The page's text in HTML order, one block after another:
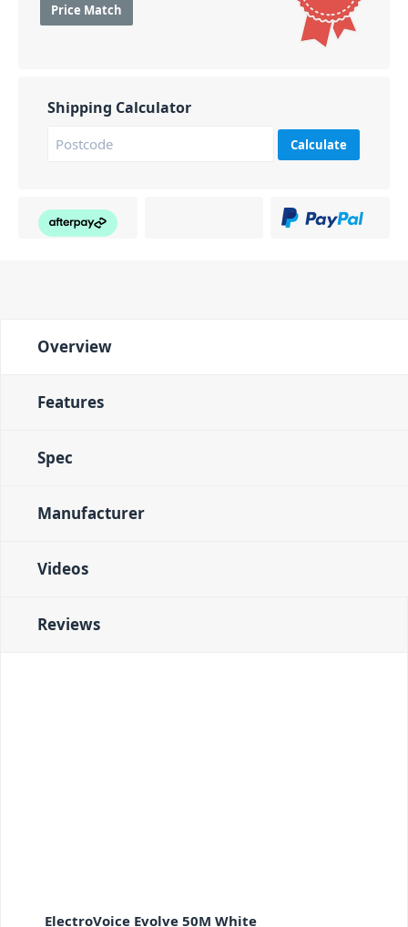
Price Match
Shipping Calculator
Calculate
Overview
Features
Spec
Manufacturer
Videos
Reviews
ElectroVoice Evolve 50M White